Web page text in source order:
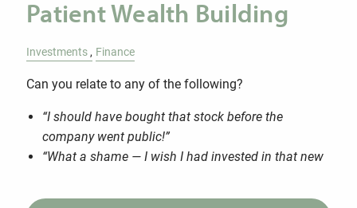
Patient Wealth Building
Investments Finance
Can you relate to any of the following?
“I should have bought that stock before the
company went public!”
“What a shame — I wish I had invested in that new